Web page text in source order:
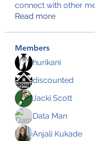
connect with other
Read more
Members
hurikani
discounted
Jacki Scott
Data Man
Anjali Kukade